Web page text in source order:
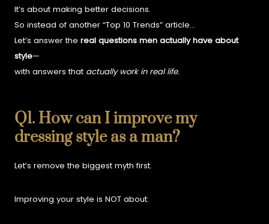
It’s about making better decisions.
So instead of another “Top 10 Trends” article…
Let’s answer thereal questions men actually have about
style—
with answers that actually work in real life.
Q1. How can I improve my
dressing style as a man?
Let’s remove the biggest myth first.
Improving your style is NOT about: